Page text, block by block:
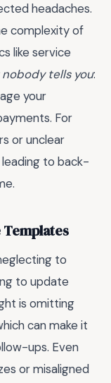
headaches.
complexity of
like service
nobody tells you:
your
For
or unclear
to back-
Templates
to
to update
is omitting
can make it
ups. Even
or misaligned